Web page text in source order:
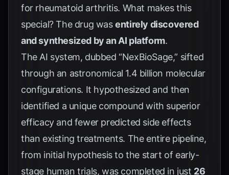
for rheumatoid arthritis. What makes this
special? The drug wasentirely discovered
and synthesized by an AI platform.
The AI system, dubbed “NexBioSage,” sifted
through an astronomical 1.4 billion molecular
configurations. It hypothesized and then
identified a unique compound with superior
efficacy and fewer predicted side effects
than existing treatments. The entire pipeline,
from initial hypothesis to the start of early-
stage human trials, was completed in just 26